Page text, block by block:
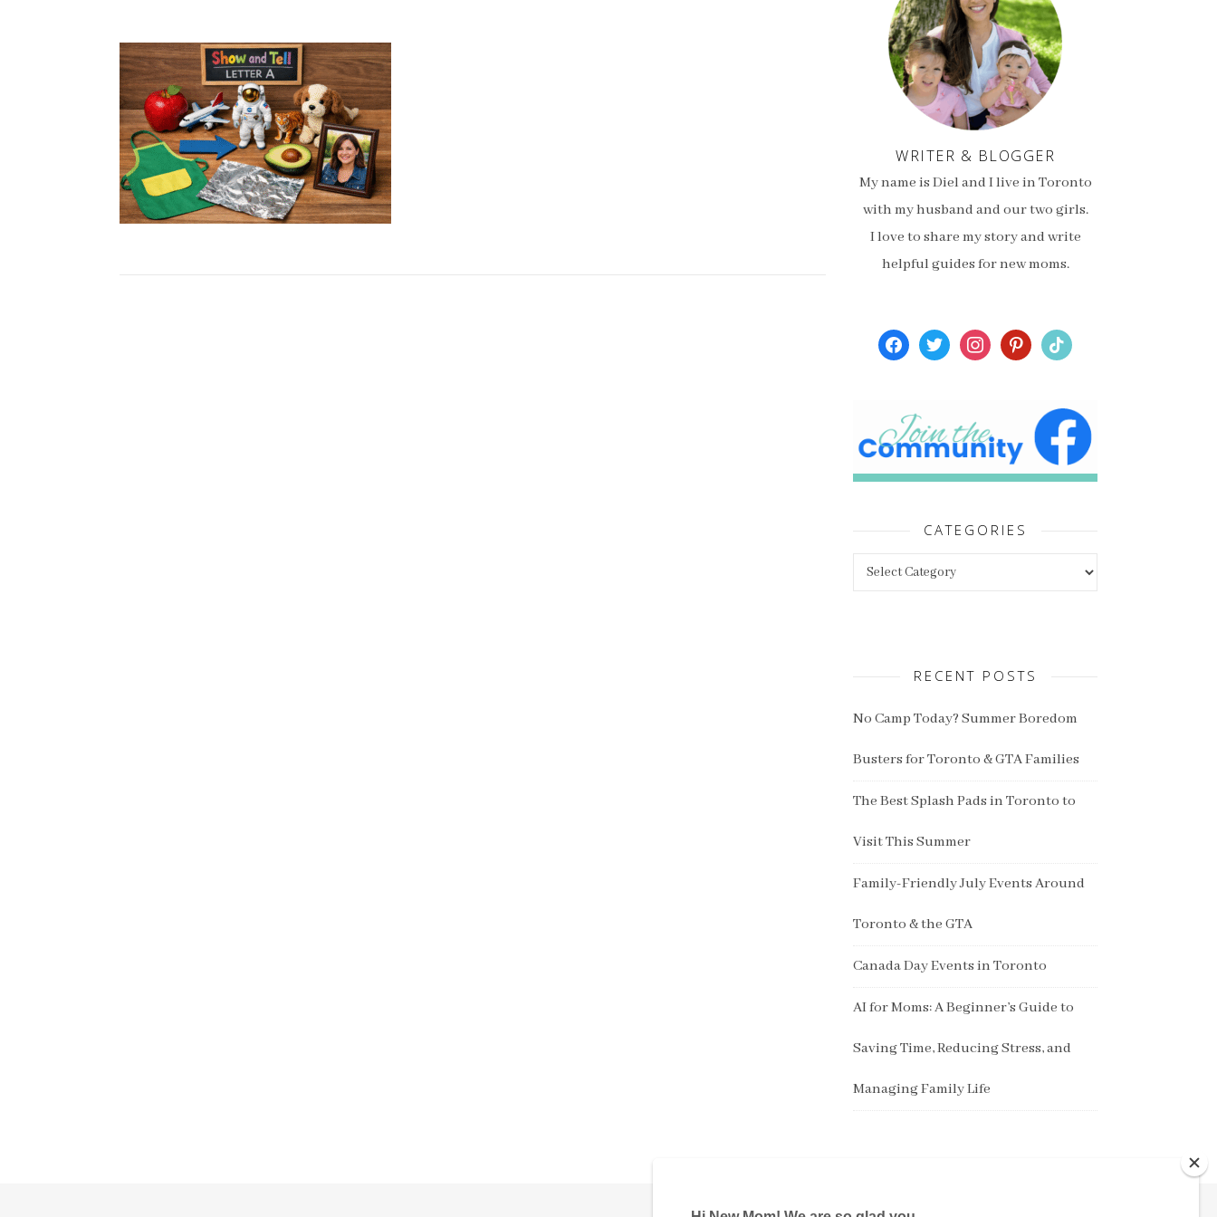
WRITER & BLOGGER
My name is Diel and I live in Toronto
with my husband and our two girls.
I love to share my story and write
helpful guides for new moms.
facebooktwitterinstagrampinterest
tiktok
CATEGORIES
RECENT POSTS
No Camp Today? Summer Boredom
Busters for Toronto & GTA Families
The Best Splash Pads in Toronto to
Visit This Summer
Family-Friendly July Events Around
Toronto & the GTA
Canada Day Events in Toronto
AI for Moms: A Beginner’s Guide to
Saving Time, Reducing Stress, and
Managing Family Life